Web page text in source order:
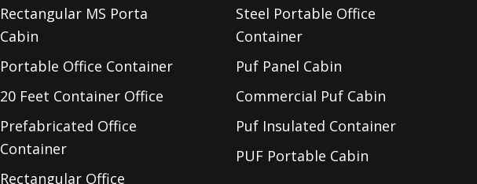
Rectangular MS Porta
Cabin
Portable Office Container
20 Feet Container Office
Prefabricated Office
Container
Rectangular Office
Steel Portable Office
Container
Puf Panel Cabin
Commercial Puf Cabin
Puf Insulated Container
PUF Portable Cabin